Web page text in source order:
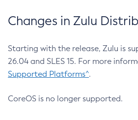
Changes in Zulu
Starting with the release, Zulu is
26.04 and SLES 15. For more
Supported Platforms^.
CoreOS is no longer supported.